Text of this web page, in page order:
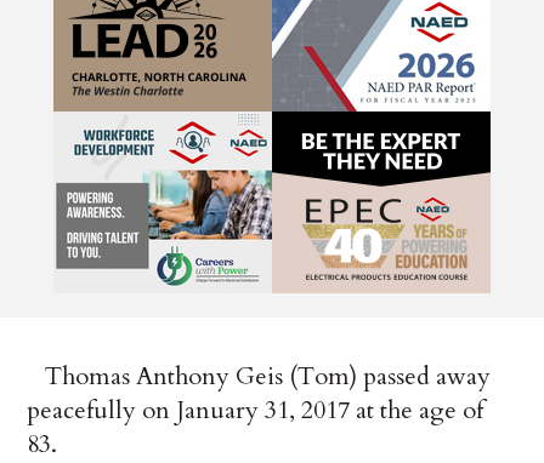
Thomas Anthony Geis (Tom) passed away
peacefully on January 31, 2017 at the age of
83.